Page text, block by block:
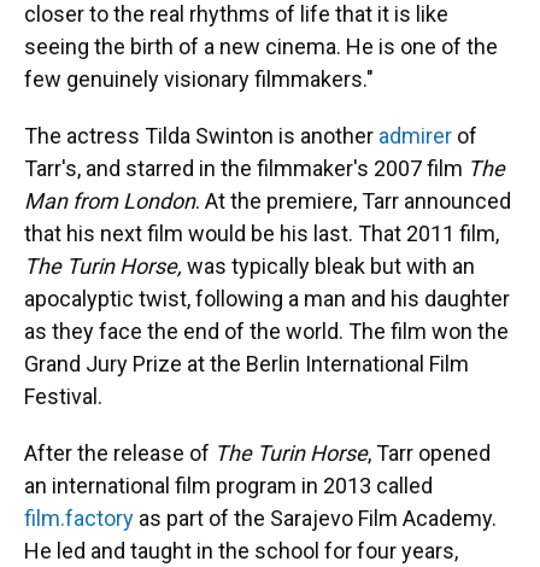
closer to the real rhythms of life that it is like
seeing the birth of a new cinema. He is one of the
few genuinely visionary filmmakers."
The actress Tilda Swinton is another admirer of
Tarr's, and starred in the filmmaker's 2007 film The
Man from London. At the premiere, Tarr announced
that his next film would be his last. That 2011 film,
The Turin Horse, was typically bleak but with an
apocalyptic twist, following a man and his daughter
as they face the end of the world. The film won the
Grand Jury Prize at the Berlin International Film
Festival.
After the release of The Turin Horse, Tarr opened
an international film program in 2013 called
film.factory as part of the Sarajevo Film Academy.
He led and taught in the school for four years,